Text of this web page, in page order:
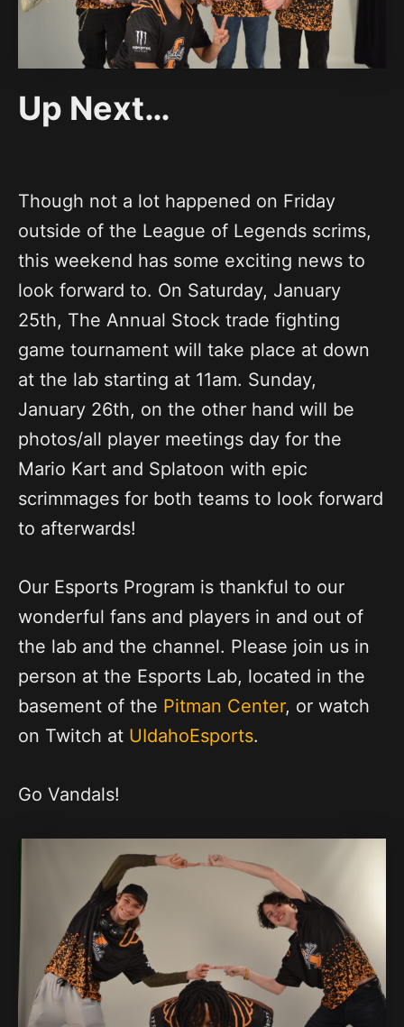
Up Next…
Though not a lot happened on Friday
outside of the League of Legends scrims,
this weekend has some exciting news to
look forward to. On Saturday, January
25th, The Annual Stock trade fighting
game tournament will take place at down
at the lab starting at 11am. Sunday,
January 26th, on the other hand will be
photos/all player meetings day for the
Mario Kart and Splatoon with epic
scrimmages for both teams to look forward
to afterwards!
Our Esports Program is thankful to our
wonderful fans and players in and out of
the lab and the channel. Please join us in
person at the Esports Lab, located in the
basement of the Pitman Center, or watch
on Twitch at UIdahoEsports.
Go Vandals!